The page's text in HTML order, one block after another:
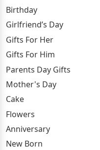
Birthday
Girlfriend’s Day
Gifts For Her
Gifts For Him
Parents Day Gifts
Mother's Day
Cake
Flowers
Anniversary
New Born